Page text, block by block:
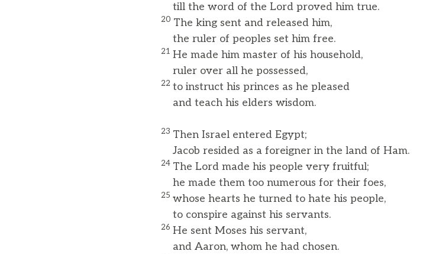
till the word of the Lord proved him true.
20 The king sent and released him,
the ruler of peoples set him free.
21 He made him master of his household,
ruler over all he possessed,
22 to instruct his princes as he pleased
and teach his elders wisdom.
23 Then Israel entered Egypt;
Jacob resided as a foreigner in the land of Ham.
24 The Lord made his people very fruitful;
he made them too numerous for their foes,
25 whose hearts he turned to hate his people,
to conspire against his servants.
26 He sent Moses his servant,
and Aaron, whom he had chosen.